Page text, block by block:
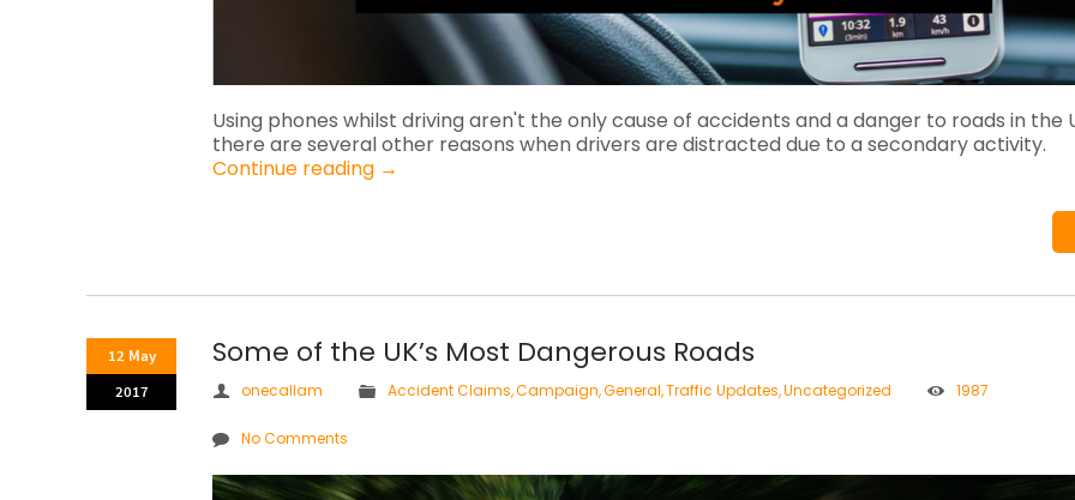
Using phones whilst driving aren't the only cause of accidents and a danger to roads in the
there are several other reasons when drivers are distracted due to a secondary activity.
Continue reading →
12 May
2017
Some of the UK’s Most Dangerous Roads
onecallam Accident Claims,Campaign,General,Traffic Updates,Uncategorized 1987
No Comments